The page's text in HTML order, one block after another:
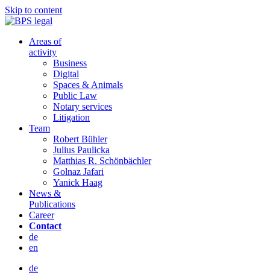
Skip to content
Areas of
activity
Business
Digital
Spaces & Animals
Public Law
Notary services
Litigation
Team
Robert Bühler
Julius Paulicka
Matthias R. Schönbächler
Golnaz Jafari
Yanick Haag
News &
Publications
Career
Contact
de
en
de